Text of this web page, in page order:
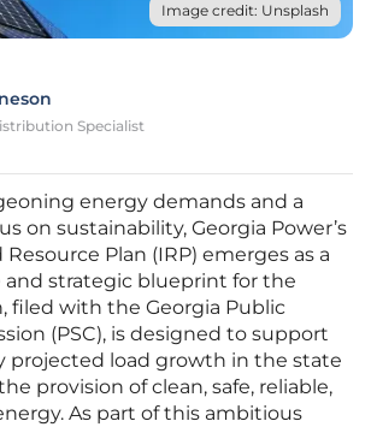
Image credit: Unsplash
Specialist
energy demands and a
on sustainability, Georgia Power’s
Plan (IRP) emerges as a
strategic blueprint for the
filed with the Georgia Public
(PSC), is designed to support
projected load growth in the state
provision of clean, safe, reliable,
As part of this ambitious